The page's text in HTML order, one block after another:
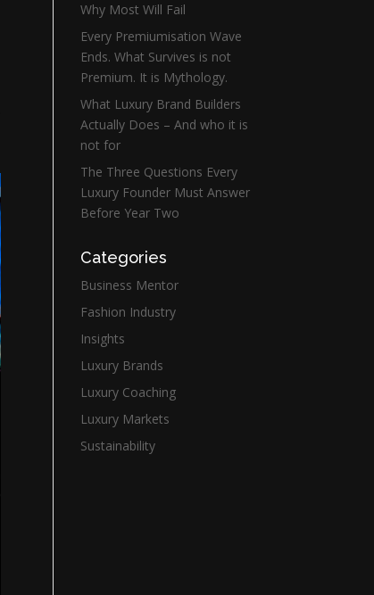
Why Most Will Fail
Every Premiumisation Wave
Ends. What Survives is not
Premium. It is Mythology.
What Luxury Brand Builders
Actually Does – And who it is
not for
The Three Questions Every
Luxury Founder Must Answer
Before Year Two
Categories
Business Mentor
Fashion Industry
Insights
Luxury Brands
Luxury Coaching
Luxury Markets
Sustainability